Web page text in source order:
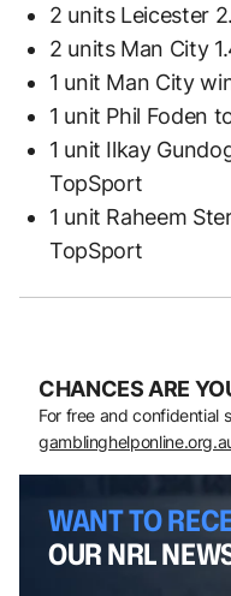
2 units Leicester
2 units Man City
1 unit Man City
1 unit Phil Foden
1 unit Ilkay
TopSport
1 unit Raheem
TopSport
CHANCES ARE
For free and confidential
WANT TO
OUR NRL